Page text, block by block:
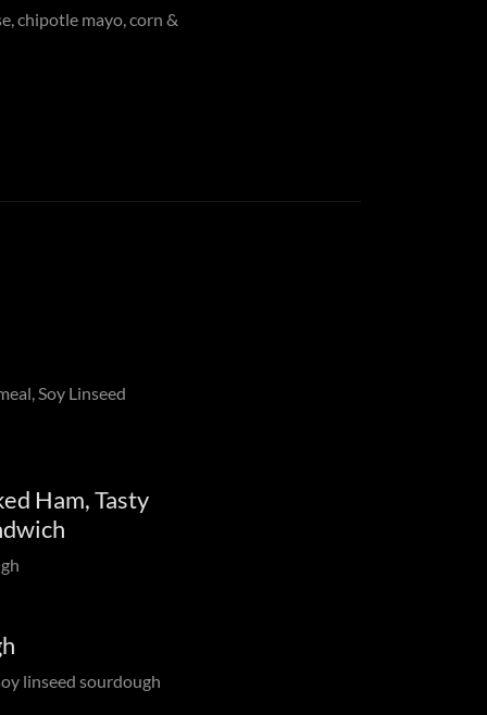
chipotle mayo, corn &
Soy Linseed
Ham, Tasty
linseed sourdough